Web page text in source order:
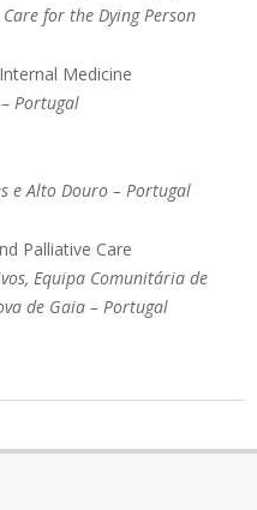
for the Dying Person
Medicine
Portugal
e Alto Douro – Portugal
Palliative Care
Equipa Comunitária de
de Gaia – Portugal